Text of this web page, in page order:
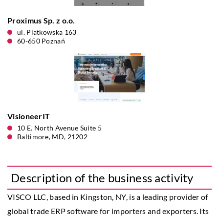
Proximus Sp. z o.o.
ul. Piatkowska 163
60-650 Poznań
VisioneerIT
10 E. North Avenue Suite 5
Baltimore, MD, 21202
Description of the business activity
VISCO LLC, based in Kingston, NY, is a leading provider of
global trade ERP software for importers and exporters. Its